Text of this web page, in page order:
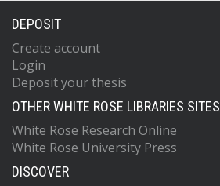
DEPOSIT
Create account
Login
Deposit your thesis
OTHER WHITE ROSE LIBRARIES SITES
White Rose Research Online
White Rose University Press
DISCOVER